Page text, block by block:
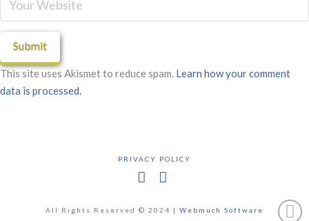
This site uses Akismet to reduce spam. Learn how your comment
data is processed.
PRIVACY POLICY
All Rights Reserved © 2024 | Webmuch Software